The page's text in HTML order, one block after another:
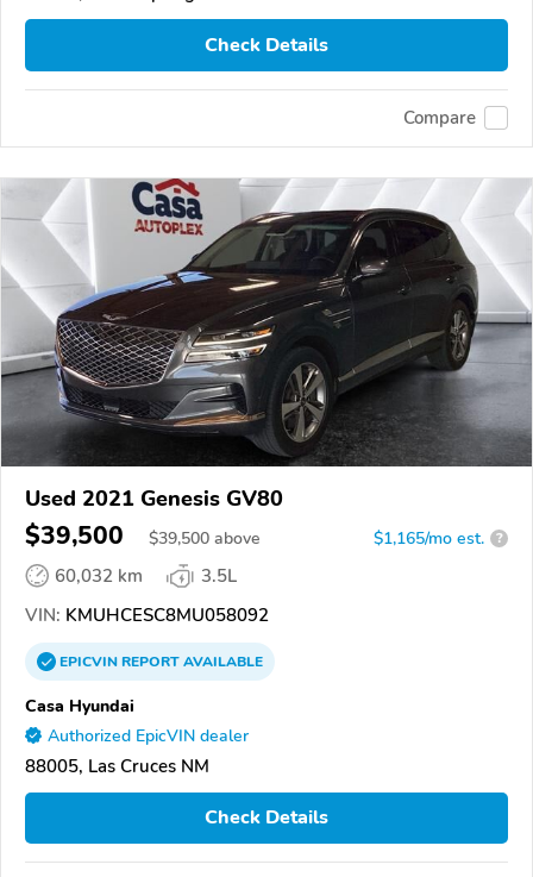
Check Details
Compare
Used 2021 Genesis GV80
$39,500 $39,500 above $1,165/mo est. ?
60,032 km
3.5L
VIN: KMUHCESC8MU058092
EPICVINREPORTAVAILABLE
Casa Hyundai
Authorized EpicVIN dealer
88005, Las Cruces NM
Check Details